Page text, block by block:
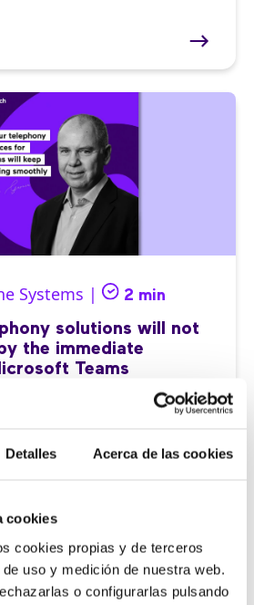
Detalles Acerca de las cookies
cookies
cookies propias y de terceros
uso y medición de nuestra web.
o configurarlas pulsando
Systems | 2 min
solutions will not
the immediate
Teams